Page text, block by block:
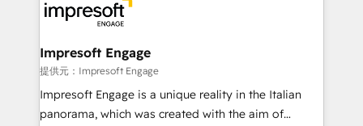
wowing your customers. Let’s make HubSpot work
smarter for you!
implementations, and 5,000+ pages ✨ CS: Clients
generating 7-digit MRR from inbound campaigns ✨
CS: 245% organic growth & +751% new visitors for a
full-funnel HubSpot project ✨ CS: 415% conversion
boost with a new HubSpot site Recognized leaders:
🏆 HubSpot Platform Migration Impact Award 🏆
Impresoft Engage
提供元：Impresoft Engage
Impresoft Engage is a unique reality in the Italian
panorama, which was created with the aim of